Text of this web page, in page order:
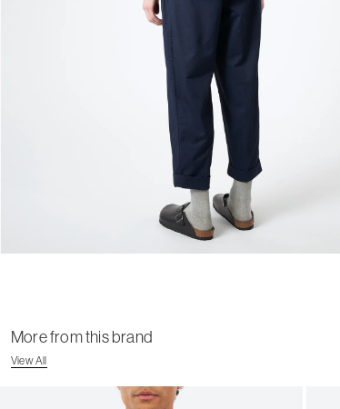
More from this brand
View All